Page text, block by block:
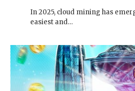
In 2025, cloud mining has
easiest and…